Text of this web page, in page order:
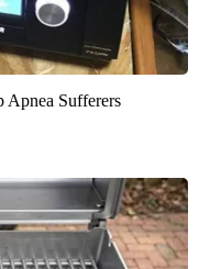
Apnea Sufferers